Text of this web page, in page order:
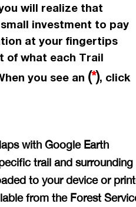
will realize that
investment to pay
at your fingertips
of what each Trail
you see an (*), click
with Google Earth
trail and surrounding
to your device or
from the Forest